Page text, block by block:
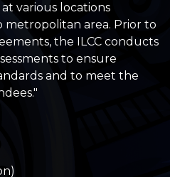
various locations
area. Prior to
the ILCC conducts
to ensure
and to meet the